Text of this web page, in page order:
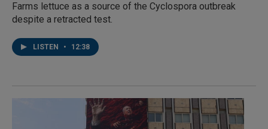
Farms lettuce as a source of the Cyclospora outbreak
despite a retracted test.
LISTEN • 12:38